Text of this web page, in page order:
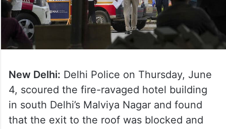
New Delhi: Delhi Police on Thursday, June
4, scoured the fire-ravaged hotel building
in south Delhi’s Malviya Nagar and found
that the exit to the roof was blocked and